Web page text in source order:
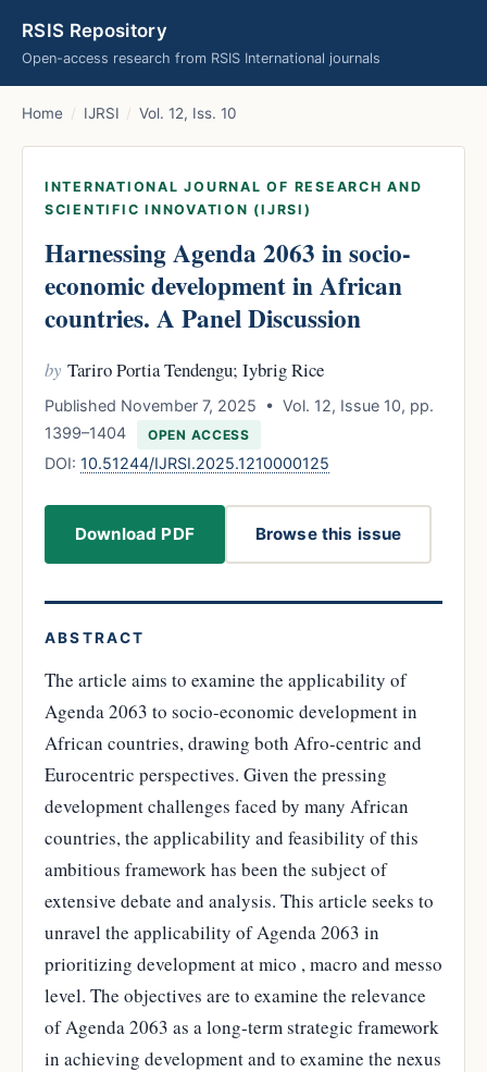
RSIS Repository
Open-access research from RSIS International journals
Home / IJRSI / Vol. 12, Iss. 10
INTERNATIONAL JOURNAL OF RESEARCH AND
SCIENTIFIC INNOVATION (IJRSI)
Harnessing Agenda 2063 in socio-
economic development in African
countries. A Panel Discussion
by Tariro Portia Tendengu; Iybrig Rice
Published November 7, 2025 • Vol. 12, Issue 10, pp.
1399–1404
OPEN ACCESS
DOI: 10.51244/IJRSI.2025.1210000125
Download PDF Browse this issue
ABSTRACT
The article aims to examine the applicability of
Agenda 2063 to socio-economic development in
African countries, drawing both Afro-centric and
Eurocentric perspectives. Given the pressing
development challenges faced by many African
countries, the applicability and feasibility of this
ambitious framework has been the subject of
extensive debate and analysis. This article seeks to
unravel the applicability of Agenda 2063 in
prioritizing development at mico , macro and messo
level. The objectives are to examine the relevance
of Agenda 2063 as a long-term strategic framework
in achieving development and to examine the nexus